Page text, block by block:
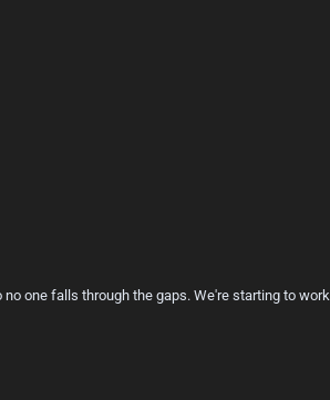
one falls through the gaps. We're starting to